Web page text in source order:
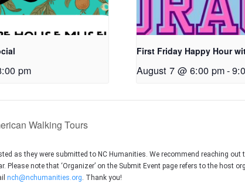
pm
First Friday Happy Hour
August 7 @ 6:00 pm-
Walking Tours
as they were submitted to NC Humanities. We recommend reaching
Please note that ‘Organizer’ on the Submit Event page refers to the
nch@nchumanities.org. Thank you!